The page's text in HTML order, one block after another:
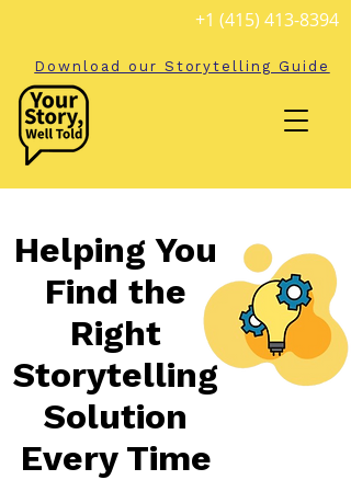
+1 (415) 413-8394
Download our Storytelling Guide
Helping You
Find the
Right
Storytelling
Solution
Every Time